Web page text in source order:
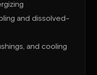
and dissolved-
and cooling